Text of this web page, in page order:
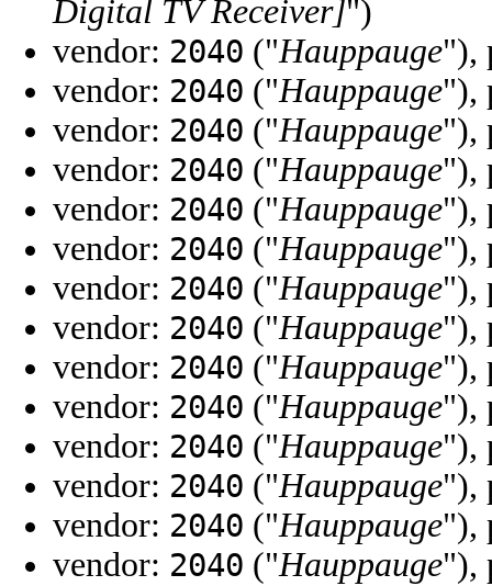
Digital TV Receiver]")
vendor: 2040 ("Hauppauge"),
vendor: 2040 ("Hauppauge"),
vendor: 2040 ("Hauppauge"),
vendor: 2040 ("Hauppauge"),
vendor: 2040 ("Hauppauge"),
vendor: 2040 ("Hauppauge"),
vendor: 2040 ("Hauppauge"),
vendor: 2040 ("Hauppauge"),
vendor: 2040 ("Hauppauge"),
vendor: 2040 ("Hauppauge"),
vendor: 2040 ("Hauppauge"),
vendor: 2040 ("Hauppauge"),
vendor: 2040 ("Hauppauge"),
vendor: 2040 ("Hauppauge"),